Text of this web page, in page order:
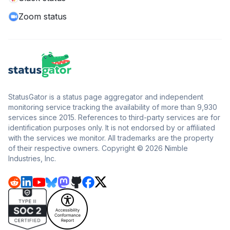
Zoom status
StatusGator is a status page aggregator and independent
monitoring service tracking the availability of more than 9,930
services since 2015. References to third-party services are for
identification purposes only. It is not endorsed by or affiliated
with the services we monitor. All trademarks are the property
of their respective owners. Copyright © 2026 Nimble
Industries, Inc.